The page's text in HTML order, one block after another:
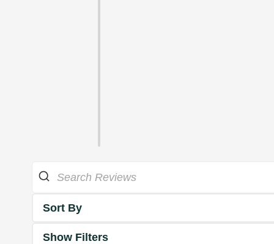
Sort By
Show Filters